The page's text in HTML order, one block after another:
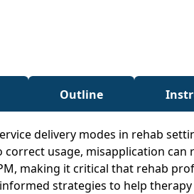
Outline
delivery modes in rehab
usage, misapplication can
making it critical that rehab
strategies to help